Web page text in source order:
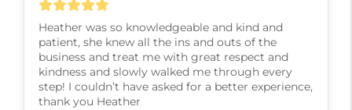
Heather was so knowledgeable and kind and
patient, she knew all the ins and outs of the
business and treat me with great respect and
kindness and slowly walked me through every
step! I couldn’t have asked for a better experience,
thank you Heather